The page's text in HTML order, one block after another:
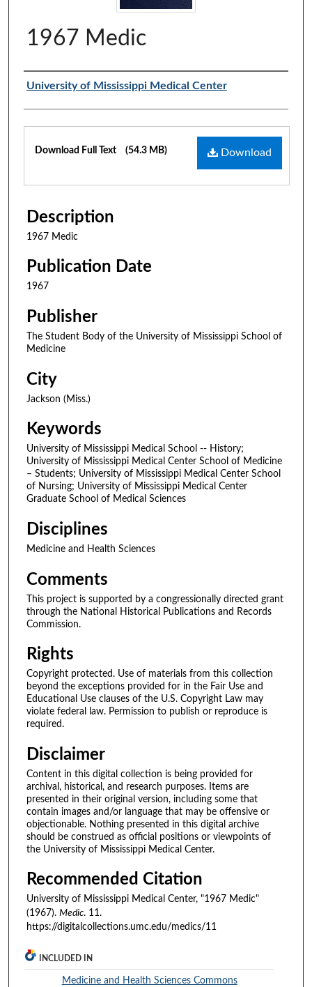
1967 Medic
Authors
University of Mississippi Medical Center
Files
Download
Download Full Text (54.3 MB)
Description
1967 Medic
Publication Date
1967
Publisher
The Student Body of the University of Mississippi School of
Medicine
City
Jackson (Miss.)
Keywords
University of Mississippi Medical School -- History;
University of Mississippi Medical Center School of Medicine
– Students; University of Mississippi Medical Center School
of Nursing; University of Mississippi Medical Center
Graduate School of Medical Sciences
Disciplines
Medicine and Health Sciences
Comments
This project is supported by a congressionally directed grant
through the National Historical Publications and Records
Commission.
Rights
Copyright protected. Use of materials from this collection
beyond the exceptions provided for in the Fair Use and
Educational Use clauses of the U.S. Copyright Law may
violate federal law. Permission to publish or reproduce is
required.
Disclaimer
Content in this digital collection is being provided for
archival, historical, and research purposes. Items are
presented in their original version, including some that
contain images and/or language that may be offensive or
objectionable. Nothing presented in this digital archive
should be construed as official positions or viewpoints of
the University of Mississippi Medical Center.
Recommended Citation
University of Mississippi Medical Center, "1967 Medic"
(1967). Medic. 11.
https://digitalcollections.umc.edu/medics/11
INCLUDED IN
Medicine and Health Sciences Commons